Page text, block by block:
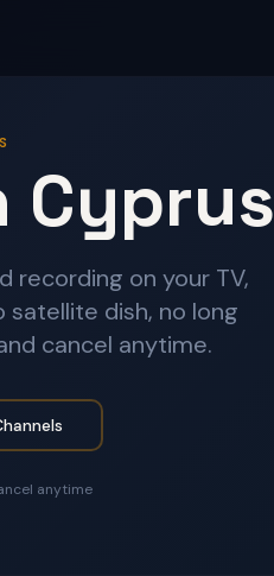
Cyprus
recording on your TV,
dish, no long
cancel anytime.
anytime